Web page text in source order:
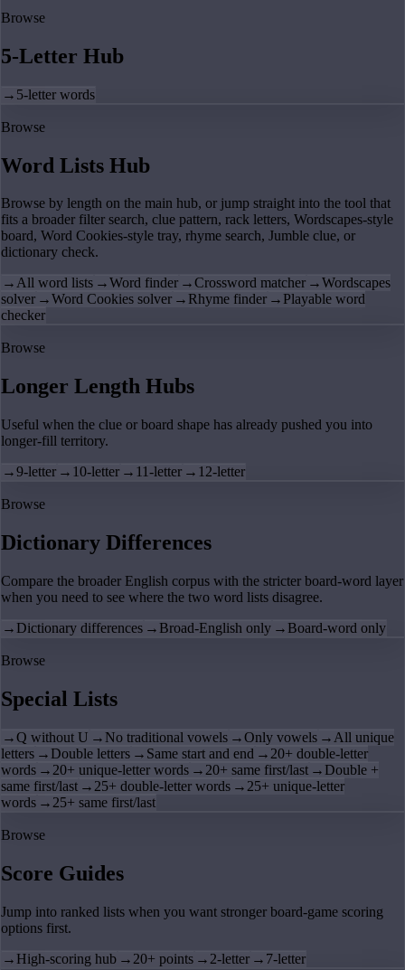
Browse
5-Letter Hub
→ 5-letter words
Browse
Word Lists Hub
Browse by length on the main hub, or jump straight into the tool that
fits a broader filter search, clue pattern, rack letters, Wordscapes-style
board, Word Cookies-style tray, rhyme search, Jumble clue, or
dictionary check.
→All word lists →Word finder →Crossword matcher →Wordscapes
solver →Word Cookies solver → Rhyme finder → Playable word
checker
Browse
Longer Length Hubs
Useful when the clue or board shape has already pushed you into
longer-fill territory.
→9-letter → 10-letter → 11-letter → 12-letter
Browse
Dictionary Differences
Compare the broader English corpus with the stricter board-word layer
when you need to see where the two word lists disagree.
→ Dictionary differences → Broad-English only → Board-word only
Browse
Special Lists
→Q without U → No traditional vowels →Only vowels → All unique
letters → Double letters → Same start and end → 20+ double-letter
words → 20+ unique-letter words → 20+ same first/last → Double +
same first/last → 25+ double-letter words → 25+ unique-letter
words → 25+ same first/last
Browse
Score Guides
Jump into ranked lists when you want stronger board-game scoring
options first.
→ High-scoring hub → 20+ points → 2-letter → 7-letter